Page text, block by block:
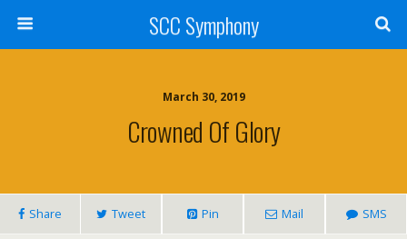
SCC Symphony
March 30, 2019
Crowned Of Glory
Share Tweet Pin Mail SMS